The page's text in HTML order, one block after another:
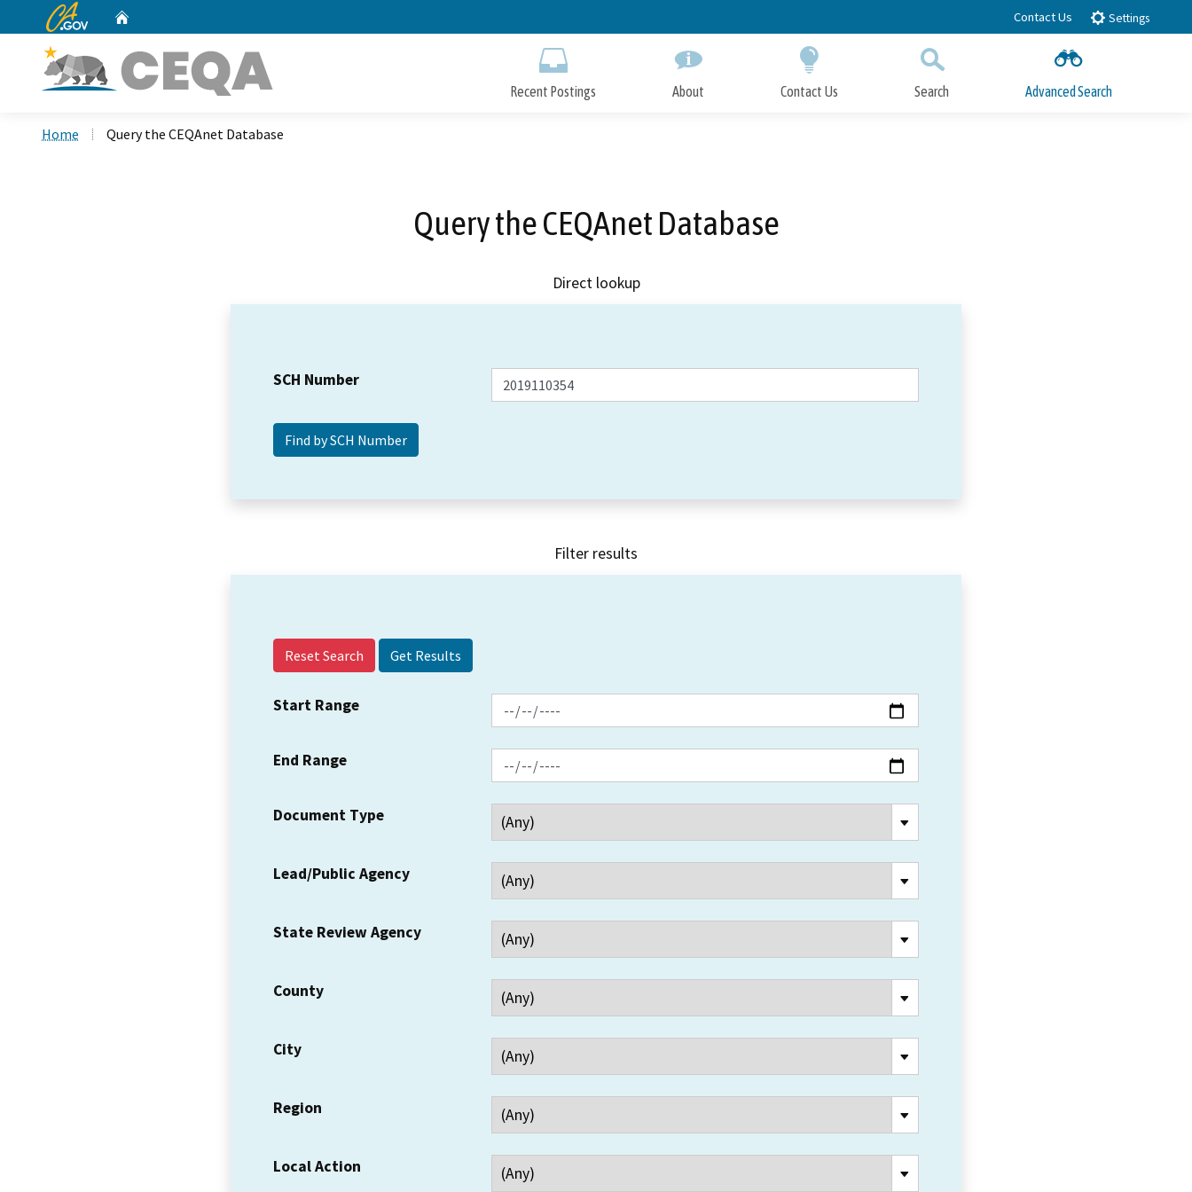
to
CA.gov Contact Us Settings
Recent Postings About Contact Us Search Advanced Search
Home Query the CEQAnet Database
Query the CEQAnet Database
Direct lookup
SCH Number
Filter results
Reset Search
Start Range
End Range
Document Type
Lead/Public Agency
State Review Agency
County
City
Region
Local Action